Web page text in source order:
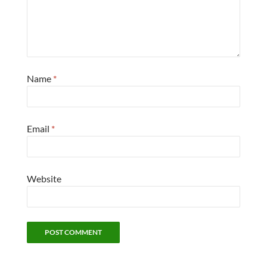
Name *
Email *
Website